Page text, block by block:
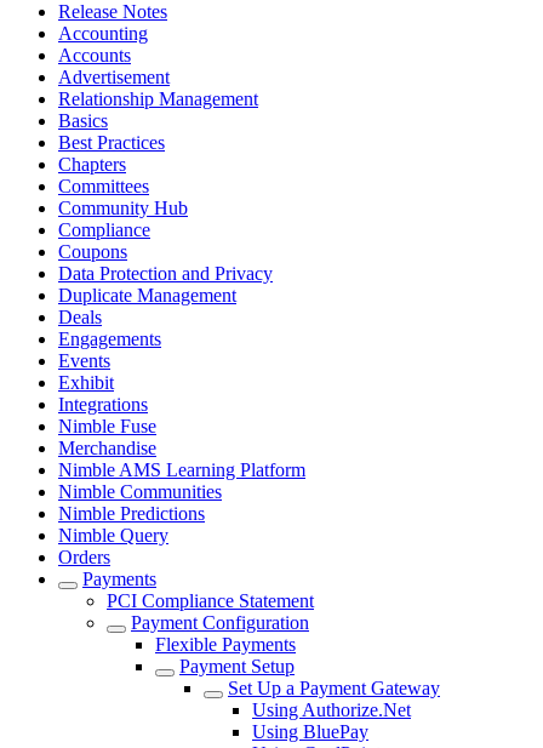
Release Notes
Accounting
Accounts
Advertisement
Relationship Management
Basics
Best Practices
Chapters
Committees
Community Hub
Compliance
Coupons
Data Protection and Privacy
Duplicate Management
Deals
Engagements
Events
Exhibit
Integrations
Nimble Fuse
Merchandise
Nimble AMS Learning Platform
Nimble Communities
Nimble Predictions
Nimble Query
Orders
Payments
PCI Compliance Statement
Payment Configuration
Flexible Payments
Payment Setup
Set Up a Payment Gateway
Using Authorize.Net
Using BluePay